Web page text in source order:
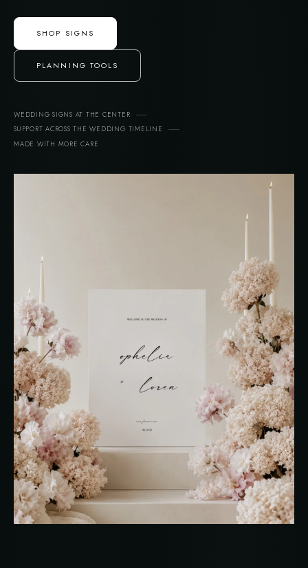
SHOP SIGNS
PLANNING TOOLS
WEDDING SIGNS AT THE CENTER
SUPPORT ACROSS THE WEDDING TIMELINE
MADE WITH MORE CARE